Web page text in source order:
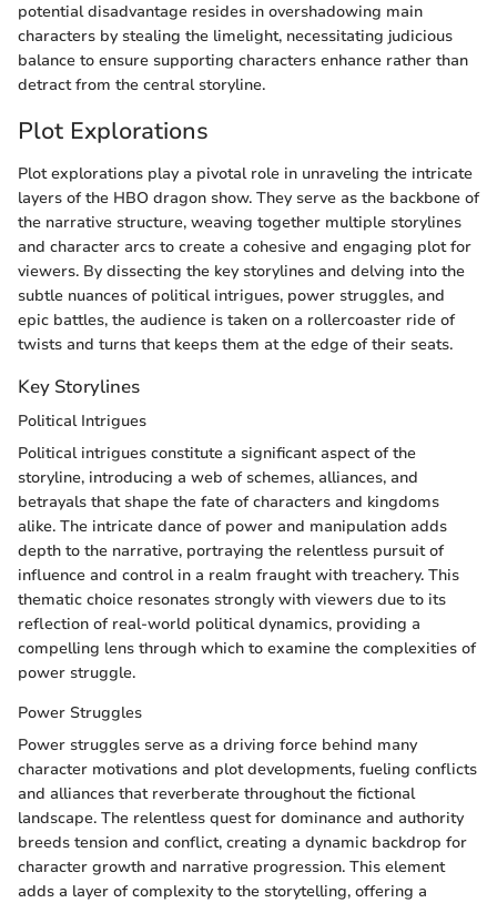
potential disadvantage resides in overshadowing main
characters by stealing the limelight, necessitating judicious
balance to ensure supporting characters enhance rather than
detract from the central storyline.
Plot Explorations
Plot explorations play a pivotal role in unraveling the intricate
layers of the HBO dragon show. They serve as the backbone of
the narrative structure, weaving together multiple storylines
and character arcs to create a cohesive and engaging plot for
viewers. By dissecting the key storylines and delving into the
subtle nuances of political intrigues, power struggles, and
epic battles, the audience is taken on a rollercoaster ride of
twists and turns that keeps them at the edge of their seats.
Key Storylines
Political Intrigues
Political intrigues constitute a significant aspect of the
storyline, introducing a web of schemes, alliances, and
betrayals that shape the fate of characters and kingdoms
alike. The intricate dance of power and manipulation adds
depth to the narrative, portraying the relentless pursuit of
influence and control in a realm fraught with treachery. This
thematic choice resonates strongly with viewers due to its
reflection of real-world political dynamics, providing a
compelling lens through which to examine the complexities of
power struggle.
Power Struggles
Power struggles serve as a driving force behind many
character motivations and plot developments, fueling conflicts
and alliances that reverberate throughout the fictional
landscape. The relentless quest for dominance and authority
breeds tension and conflict, creating a dynamic backdrop for
character growth and narrative progression. This element
adds a layer of complexity to the storytelling, offering a